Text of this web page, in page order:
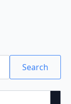
Search